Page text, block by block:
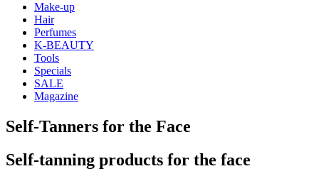
Make-up
Hair
Perfumes
K-BEAUTY
Tools
Specials
SALE
Magazine
Self-Tanners for the Face
Self-tanning products for the face